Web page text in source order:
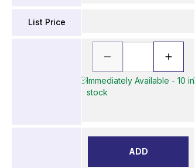
List Price
Immediately Available - 10 in
stock
ADD